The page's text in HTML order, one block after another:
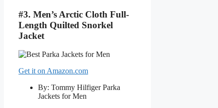
#3. Men’s Arctic Cloth Full-
Length Quilted Snorkel
Jacket
Get it on Amazon.com
By: Tommy Hilfiger Parka
Jackets for Men